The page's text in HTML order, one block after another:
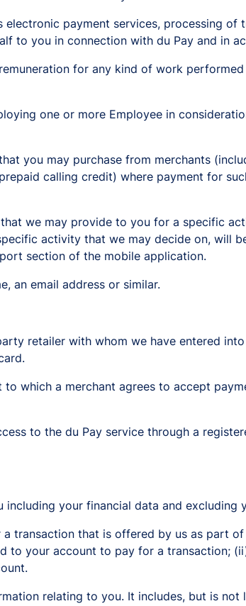
electronic payment services, processing
to you in connection with du Pay and in
for any kind of work
one or more Employee in
you may purchase from merchants
calling credit) where payment for
we may provide to you for a specific
activity that we may decide on, will
section of the mobile application.
an email address or similar.
retailer with whom we have entered
to which a merchant agrees to accept
to the du Pay service through a
your financial data and excluding
transaction that is offered by us as part
to your account to pay for a transaction;
relating to you. It includes, but is